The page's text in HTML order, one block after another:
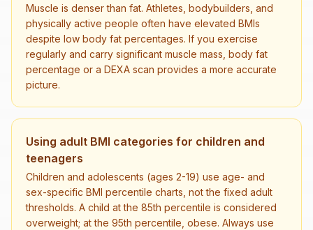
Muscle is denser than fat. Athletes, bodybuilders, and
physically active people often have elevated BMIs
despite low body fat percentages. If you exercise
regularly and carry significant muscle mass, body fat
percentage or a DEXA scan provides a more accurate
picture.
Using adult BMI categories for children and
teenagers
Children and adolescents (ages 2-19) use age- and
sex-specific BMI percentile charts, not the fixed adult
thresholds. A child at the 85th percentile is considered
overweight; at the 95th percentile, obese. Always use